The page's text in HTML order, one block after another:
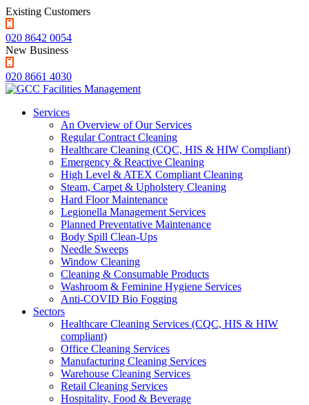
Existing Customers
020 8642 0054
New Business
020 8661 4030
Services
An Overview of Our Services
Regular Contract Cleaning
Healthcare Cleaning (CQC, HIS & HIW Compliant)
Emergency & Reactive Cleaning
High Level & ATEX Compliant Cleaning
Steam, Carpet & Upholstery Cleaning
Hard Floor Maintenance
Legionella Management Services
Planned Preventative Maintenance
Body Spill Clean-Ups
Needle Sweeps
Window Cleaning
Cleaning & Consumable Products
Washroom & Feminine Hygiene Services
Anti-COVID Bio Fogging
Sectors
Healthcare Cleaning Services (CQC, HIS & HIW
compliant)
Office Cleaning Services
Manufacturing Cleaning Services
Warehouse Cleaning Services
Retail Cleaning Services
Hospitality, Food & Beverage